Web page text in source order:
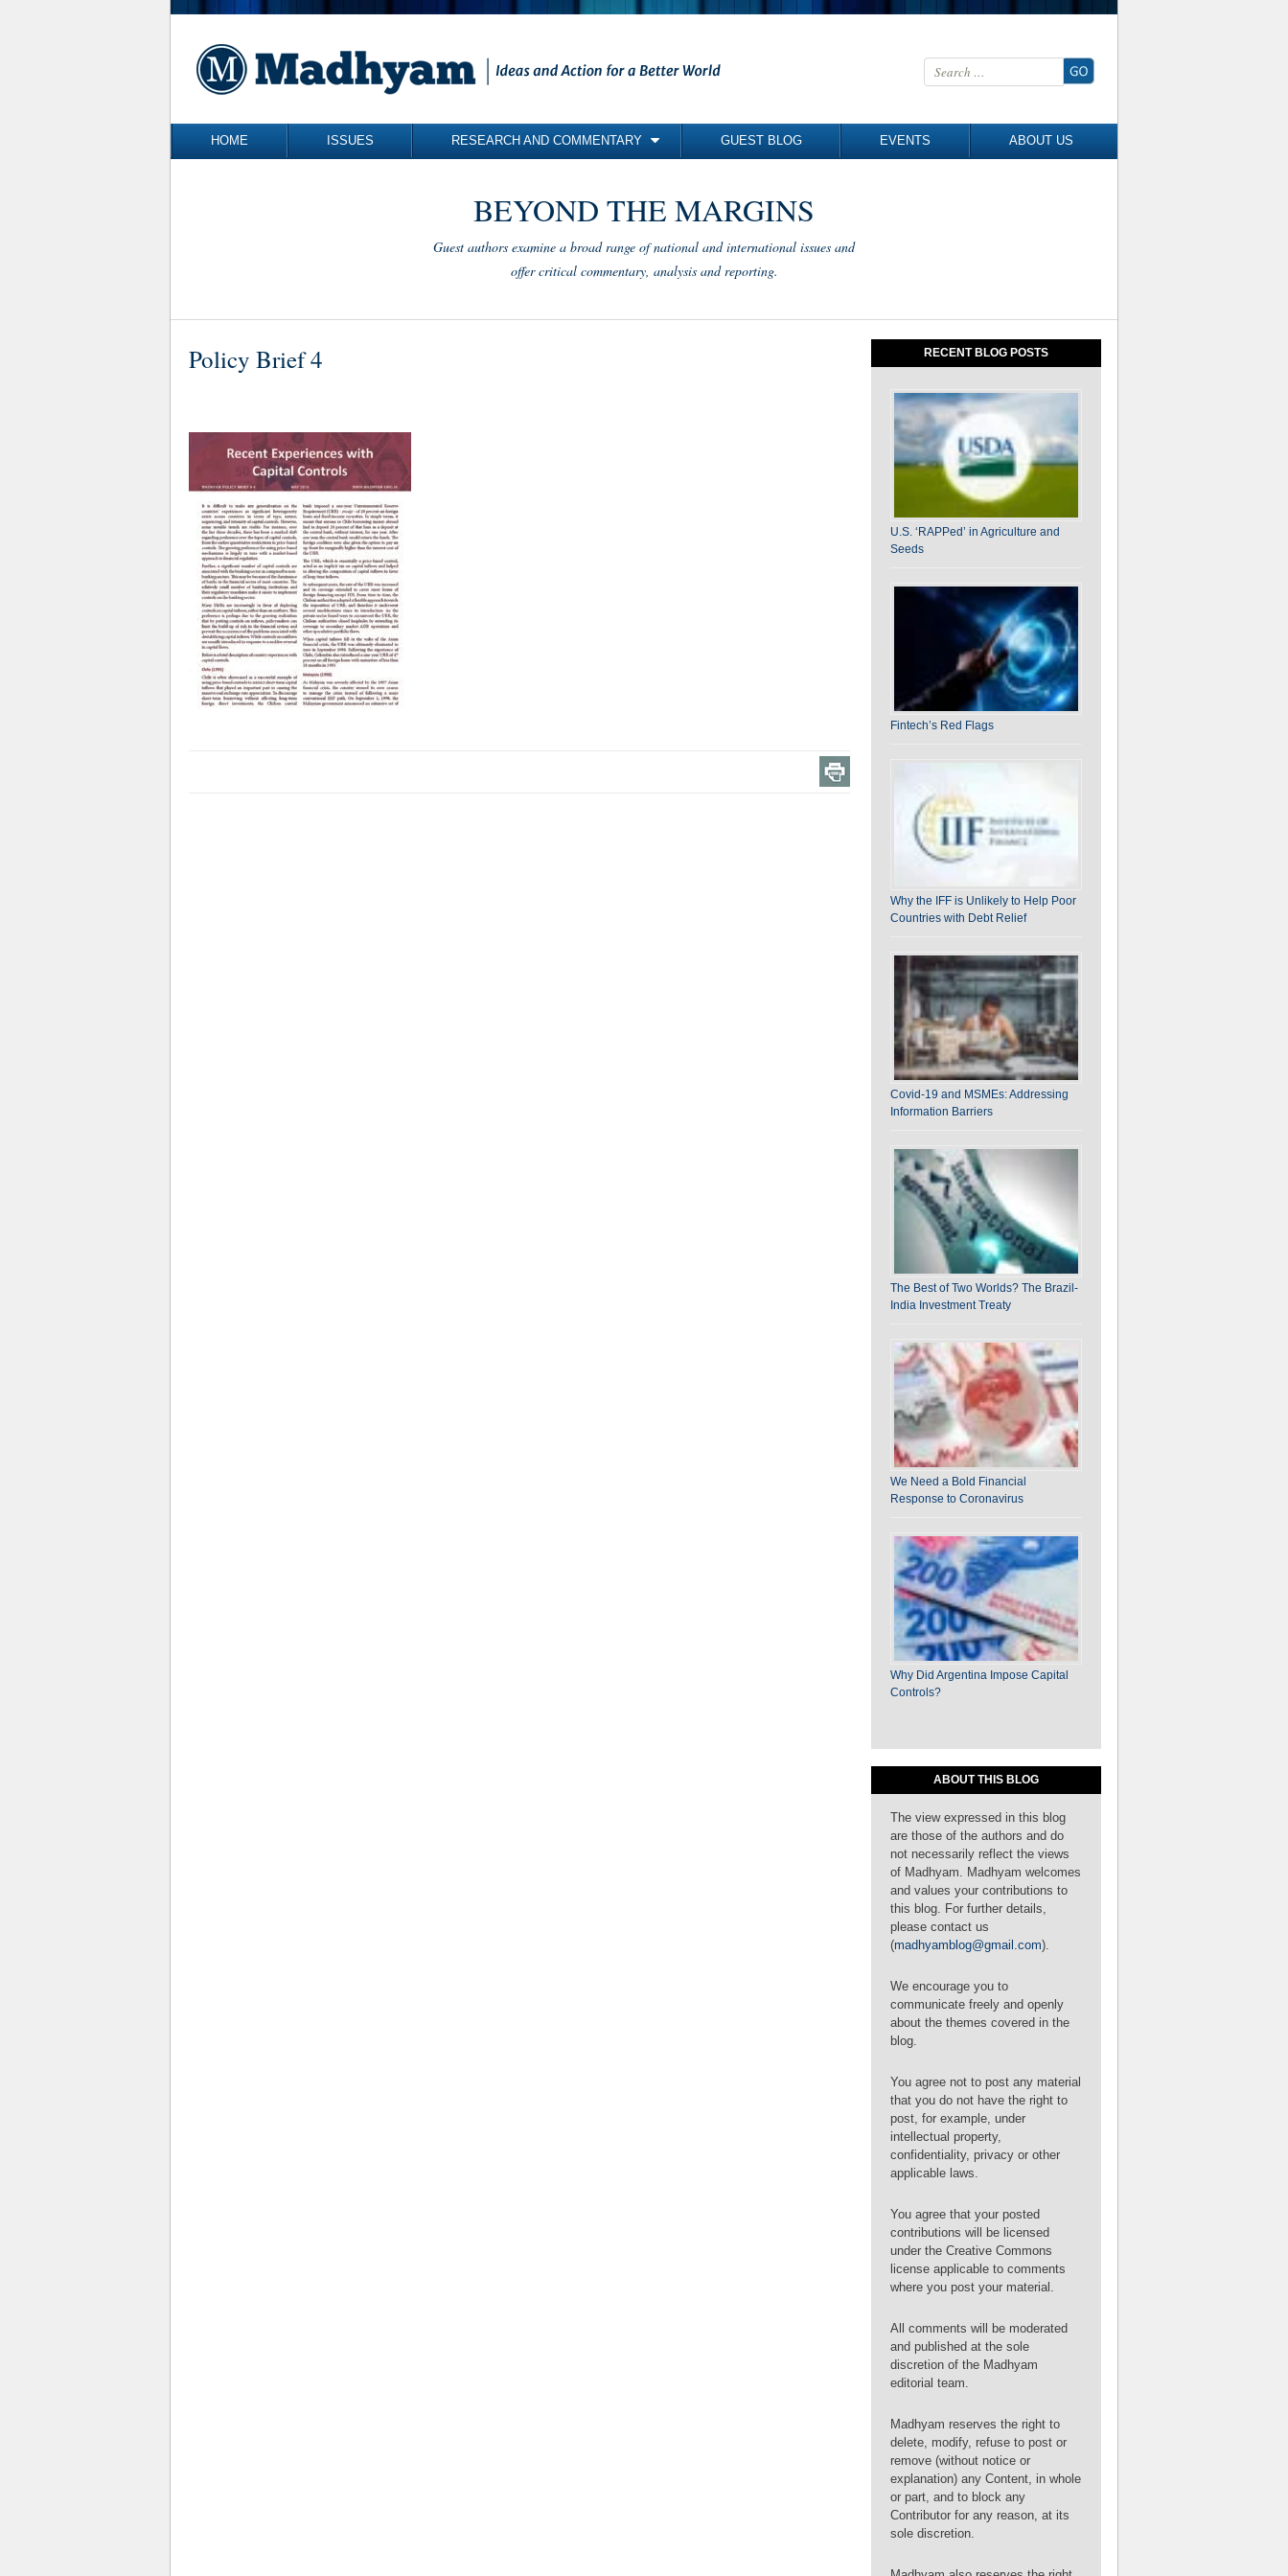
Search for:
Skip to content
HOME ISSUES RESEARCH AND COMMENTARY
BRIEFING PAPERS
GUEST BLOG EVENTS ABOUT US
BEYOND THE MARGINS
Guest authors examine a broad range of national and international issues and
offer critical commentary, analysis and reporting.
Policy Brief 4 RECENT BLOG POSTS
U.S. ‘RAPPed’ in Agriculture and
Seeds
Fintech’s Red Flags
Why the IFF is Unlikely to Help Poor
Countries with Debt Relief
Covid-19 and MSMEs: Addressing
Information Barriers
The Best of Two Worlds? The Brazil-
India Investment Treaty
We Need a Bold Financial
Response to Coronavirus
Why Did Argentina Impose Capital
Controls?
ABOUT THIS BLOG
The view expressed in this blog
are those of the authors and do
not necessarily reflect the views
of Madhyam. Madhyam welcomes
and values your contributions to
this blog. For further details,
please contact us
(madhyamblog@gmail.com).
We encourage you to
communicate freely and openly
about the themes covered in the
blog.
You agree not to post any material
that you do not have the right to
post, for example, under
intellectual property,
confidentiality, privacy or other
applicable laws.
You agree that your posted
contributions will be licensed
under the Creative Commons
license applicable to comments
where you post your material.
All comments will be moderated
and published at the sole
discretion of the Madhyam
editorial team.
Madhyam reserves the right to
delete, modify, refuse to post or
remove (without notice or
explanation) any Content, in whole
or part, and to block any
Contributor for any reason, at its
sole discretion.